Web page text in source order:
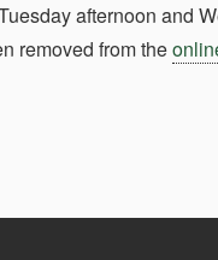
afternoon and
removed from the